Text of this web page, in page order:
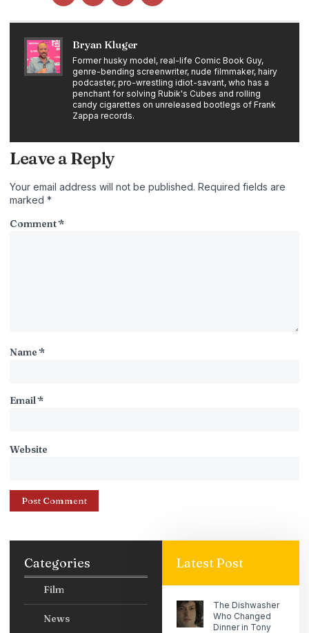
Bryan Kluger
Former husky model, real-life Comic Book Guy,
genre-bending screenwriter, nude filmmaker, hairy
podcaster, pro-wrestling idiot-savant, who has a
penchant for solving Rubik's Cubes and rolling
candy cigarettes on unreleased bootlegs of Frank
Zappa records.
Leave a Reply
Your email address will not be published. Required fields are
marked *
Comment*
Name*
Email*
Website
Categories
Film
News
Latest Post
The Dishwasher
Who Changed
Dinner in Tony